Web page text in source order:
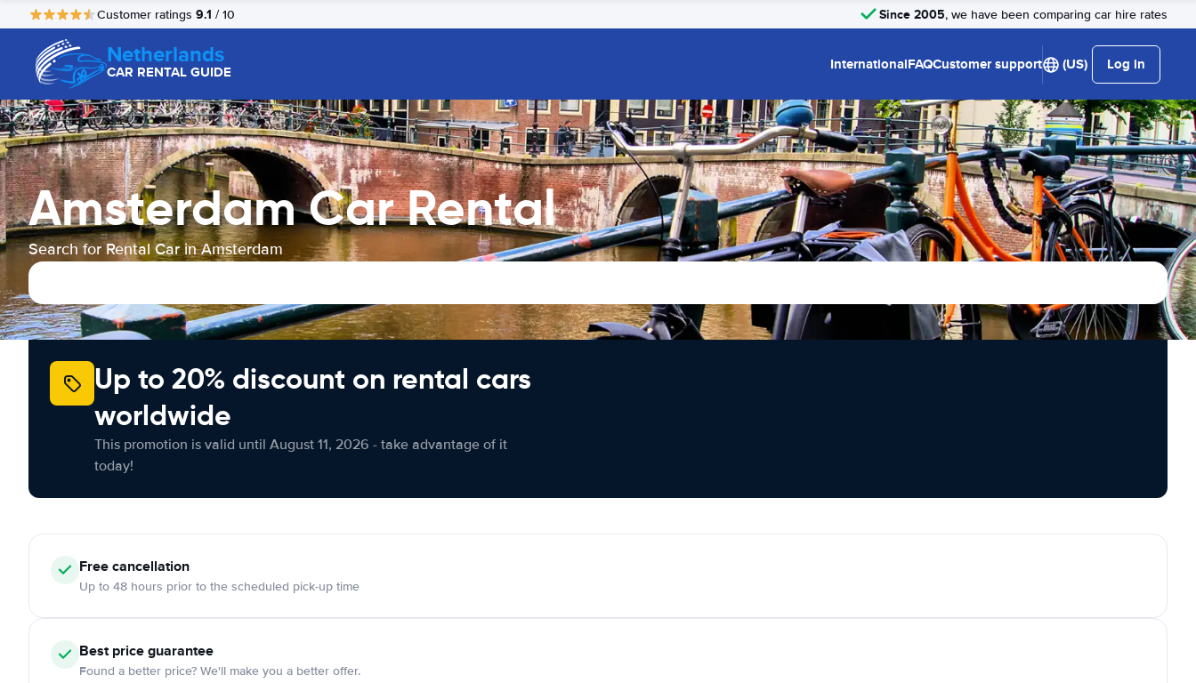
Customer ratings 9.1 / 10 Since 2005, we have been comparing car hire rates
Netherlands
CAR RENTAL GUIDE InternationalFAQCustomer support (US) Log in
Amsterdam Car Rental
Search for Rental Car in Amsterdam
Up to 20% discount on rental cars
worldwide
This promotion is valid until August 11, 2026 - take advantage of it
today!
Free cancellation
Up to 48 hours prior to the scheduled pick-up time
Best price guarantee
Found a better price? We'll make you a better offer.